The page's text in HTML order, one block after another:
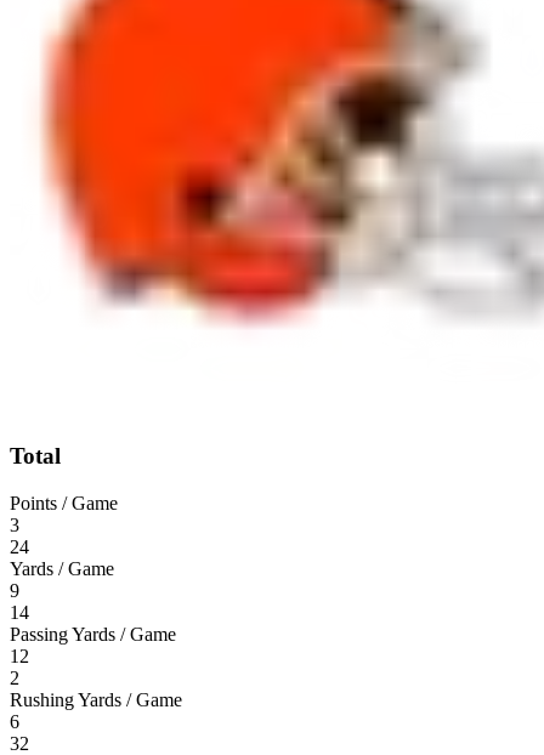
Total
Points / Game
3
24
Yards / Game
9
14
Passing Yards / Game
12
2
Rushing Yards / Game
6
32